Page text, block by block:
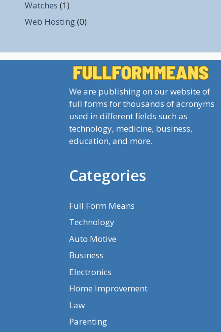
Watches (1)
Web Hosting(0)
We are publishing on our website of
full forms for thousands of acronyms
used in different fields such as
technology, medicine, business,
education, and more.
Categories
Full Form Means
Technology
Auto Motive
Business
Electronics
Home Improvement
Law
Parenting